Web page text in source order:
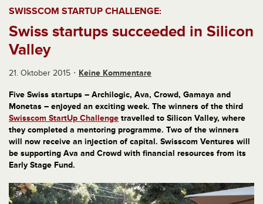
SWISSCOM STARTUP CHALLENGE:
Swiss startups succeeded in Silicon
Valley
21. Oktober 2015 Keine Kommentare
Five Swiss startups – Archilogic, Ava, Crowd, Gamaya and
Monetas – enjoyed an exciting week. The winners of the third
Swisscom StartUp Challenge travelled to Silicon Valley, where
they completed a mentoring programme. Two of the winners
will now receive an injection of capital. Swisscom Ventures will
be supporting Ava and Crowd with financial resources from its
Early Stage Fund.